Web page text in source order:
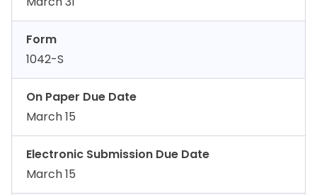
Form
1042-S
On Paper Due Date
March 15
Electronic Submission Due Date
March 15